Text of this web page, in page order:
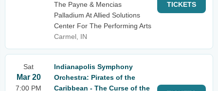
The Payne & Mencias
Palladium At Allied Solutions
Center For The Performing Arts
Carmel, IN
TICKETS
Sat
Mar 20
7:00 PM
Indianapolis Symphony
Orchestra: Pirates of the
Caribbean - The Curse of the